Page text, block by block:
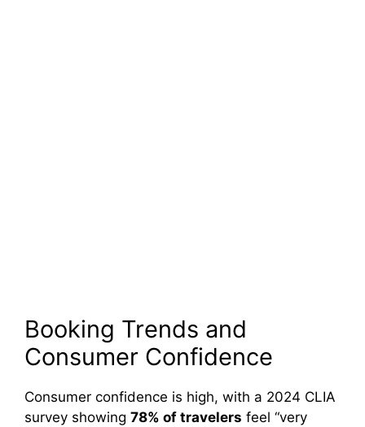
Booking Trends and
Consumer Confidence
Consumer confidence is high, with a 2024 CLIA
survey showing 78% of travelers feel “very